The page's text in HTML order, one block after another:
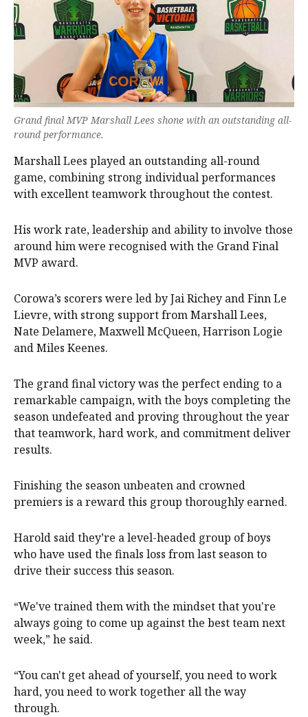
Grand final MVP Marshall Lees shone with an outstanding all-
round performance.
Marshall Lees played an outstanding all-round
game, combining strong individual performances
with excellent teamwork throughout the contest.
His work rate, leadership and ability to involve those
around him were recognised with the Grand Final
MVP award.
Corowa’s scorers were led by Jai Richey and Finn Le
Lievre, with strong support from Marshall Lees,
Nate Delamere, Maxwell McQueen, Harrison Logie
and Miles Keenes.
The grand final victory was the perfect ending to a
remarkable campaign, with the boys completing the
season undefeated and proving throughout the year
that teamwork, hard work, and commitment deliver
results.
Finishing the season unbeaten and crowned
premiers is a reward this group thoroughly earned.
Harold said they’re a level-headed group of boys
who have used the finals loss from last season to
drive their success this season.
“We've trained them with the mindset that you're
always going to come up against the best team next
week,” he said.
“You can't get ahead of yourself, you need to work
hard, you need to work together all the way
through.